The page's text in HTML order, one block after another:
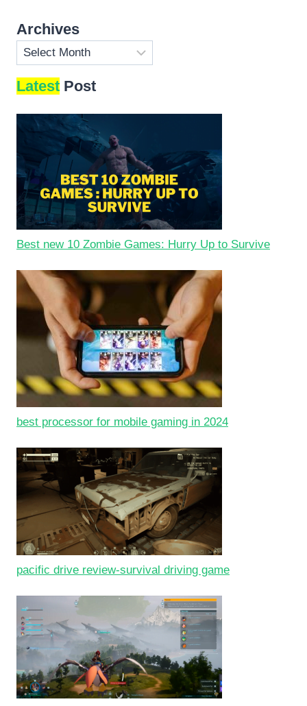
Archives
Archives
Latest Post
Best new 10 Zombie Games: Hurry Up to Survive
best processor for mobile gaming in 2024
pacific drive review-survival driving game